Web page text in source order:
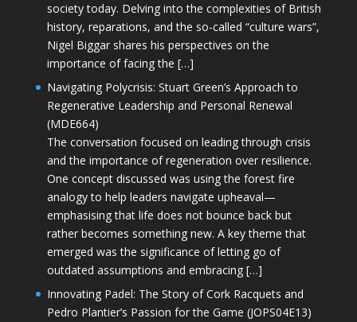
society today. Delving into the complexities of British
history, reparations, and the so-called “culture wars”,
Nigel Biggar shares his perspectives on the
importance of facing the […]
Navigating Polycrisis: Stuart Green’s Approach to
Regenerative Leadership and Personal Renewal
(MDE664)
The conversation focused on leading through crisis
and the importance of regeneration over resilience.
One concept discussed was using the forest fire
analogy to help leaders navigate upheaval—
emphasising that life does not bounce back but
rather becomes something new. A key theme that
emerged was the significance of letting go of
outdated assumptions and embracing […]
Innovating Padel: The Story of Cork Racquets and
Pedro Plantier’s Passion for the Game (JOPS04E13)